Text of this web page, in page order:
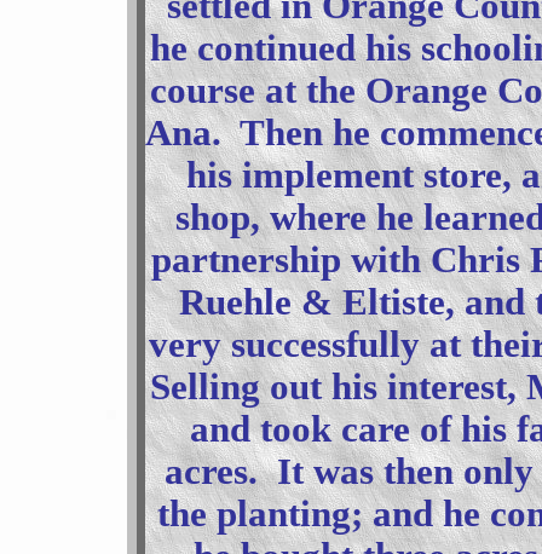
he continued his
course at the Orange
Ana. Then he
his implement store,
shop, where he
partnership with Chris
Ruehle & Eltiste, and
very successfully at
Selling out his interest,
and took care of his
acres. It was then
the planting; and he